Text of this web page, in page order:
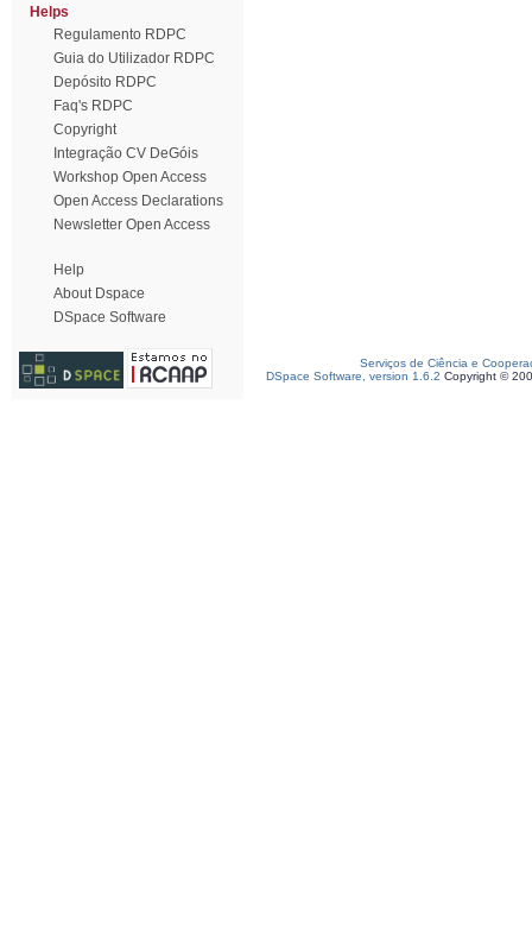
Helps
Regulamento RDPC
Guia do Utilizador RDPC
Depósito RDPC
Faq's RDPC
Copyright
Integração CV DeGóis
Workshop Open Access
Open Access Declarations
Newsletter Open Access
Help
About Dspace
DSpace Software
Serviços de Ciência e
DSpace Software, version 1.6.2 Copyright ©